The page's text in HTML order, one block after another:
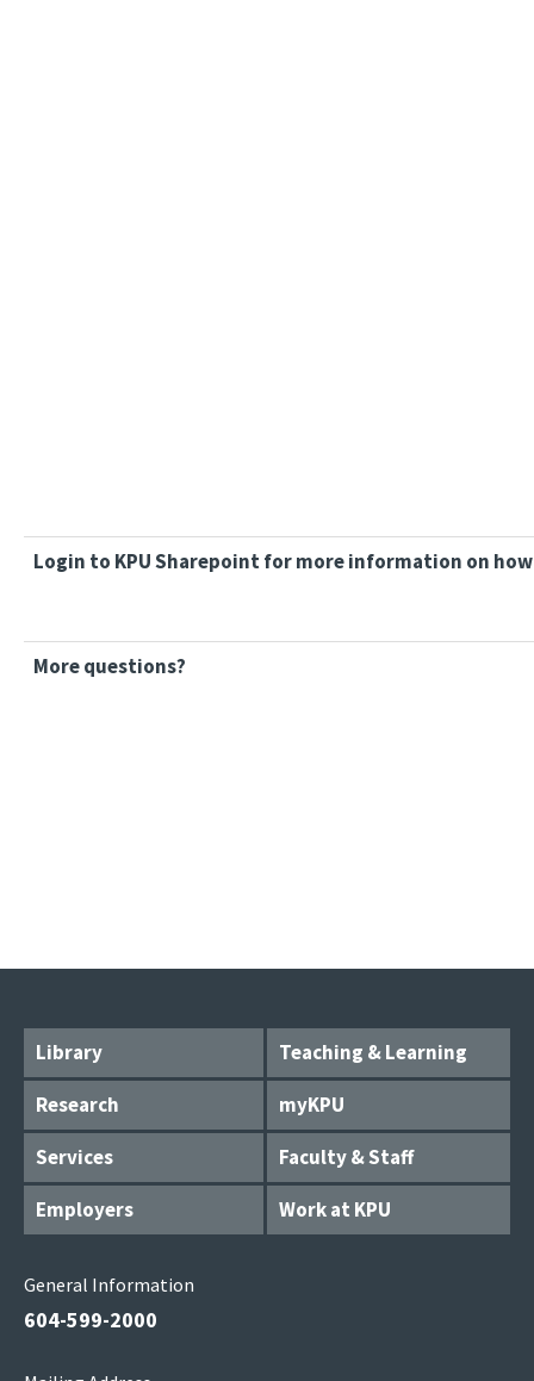
Login to KPU Sharepoint for more information on
More questions?
Library
Teaching & Learning
Research
myKPU
Services
Faculty & Staff
Employers
Work at KPU
General Information
604-599-2000